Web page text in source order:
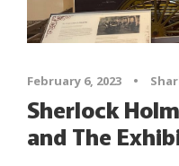
February 6, 2023 •
Sherlock
and The